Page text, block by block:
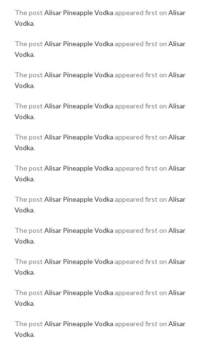
The post Alisar Pineapple Vodka appeared first on Alisar
Vodka.
The post Alisar Pineapple Vodka appeared first on Alisar
Vodka.
The post Alisar Pineapple Vodka appeared first on Alisar
Vodka.
The post Alisar Pineapple Vodka appeared first on Alisar
Vodka.
The post Alisar Pineapple Vodka appeared first on Alisar
Vodka.
The post Alisar Pineapple Vodka appeared first on Alisar
Vodka.
The post Alisar Pineapple Vodka appeared first on Alisar
Vodka.
The post Alisar Pineapple Vodka appeared first on Alisar
Vodka.
The post Alisar Pineapple Vodka appeared first on Alisar
Vodka.
The post Alisar Pineapple Vodka appeared first on Alisar
Vodka.
The post Alisar Pineapple Vodka appeared first on Alisar
Vodka.